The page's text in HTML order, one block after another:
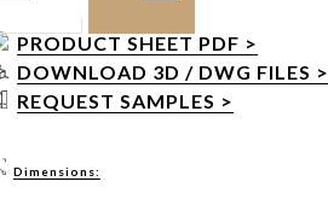
PRODUCT SHEET PDF >
DOWNLOAD 3D / DWG FILES >
REQUEST SAMPLES >
Dimensions: